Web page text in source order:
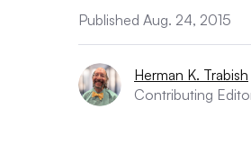
Published Aug. 24, 2015
Herman K. Trabish
Contributing